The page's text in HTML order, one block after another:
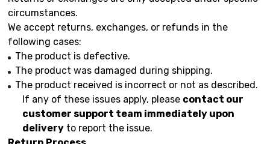
circumstances.
We accept returns, exchanges, or refunds in the
following cases:
The product is defective.
The product was damaged during shipping.
The product received is incorrect or not as described.
If any of these issues apply, please contact our
customer support team immediately upon
delivery to report the issue.